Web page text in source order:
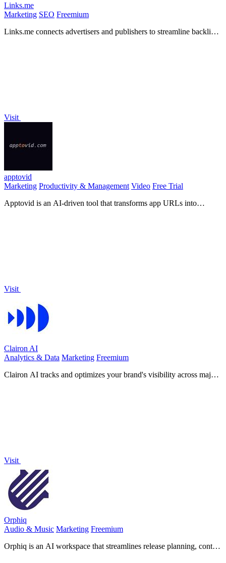
Links.me
Marketing SEO Freemium
Links.me connects advertisers and publishers to streamline backlink
Visit
apptovid
Marketing Productivity & Management Video Free Trial
Apptovid is an AI-driven tool that transforms app URLs into
Visit
Clairon AI
Analytics & Data Marketing Freemium
Clairon AI tracks and optimizes your brand's visibility across major
Visit
Orphiq
Audio & Music Marketing Freemium
Orphiq is an AI workspace that streamlines release planning, content